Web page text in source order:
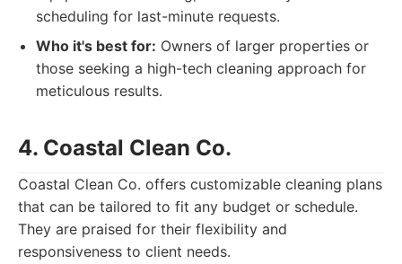
scheduling for last-minute requests.
Who it's best for: Owners of larger properties or
those seeking a high-tech cleaning approach for
meticulous results.
4. Coastal Clean Co.
Coastal Clean Co. offers customizable cleaning plans
that can be tailored to fit any budget or schedule.
They are praised for their flexibility and
responsiveness to client needs.